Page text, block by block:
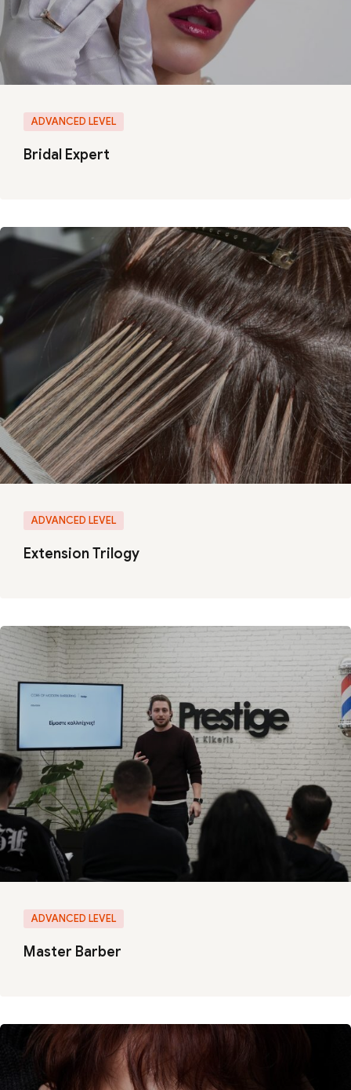
ADVANCED LEVEL
Bridal Expert
ADVANCED LEVEL
Extension Trilogy
ADVANCED LEVEL
Master Barber